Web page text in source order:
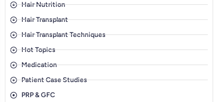
Hair Nutrition
Hair Transplant
Hair Transplant Techniques
Hot Topics
Medication
Patient Case Studies
PRP & GFC